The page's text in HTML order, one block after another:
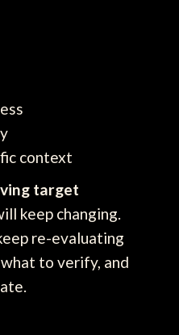
context
target
keep changing.
re-evaluating
to verify, and